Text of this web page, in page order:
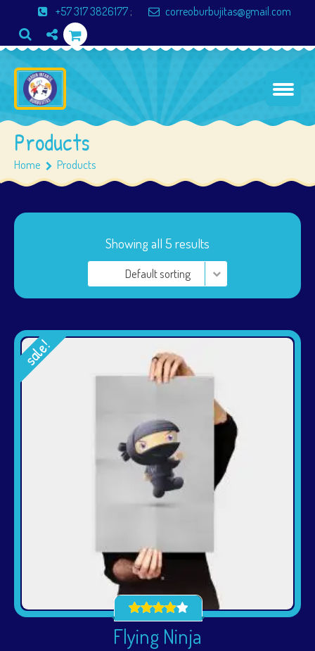
+57 317 3826177 ; correoburbujitas@gmail.com
Products
Home Products
Showing all 5 results
Default sorting
sale!
Flying Ninja